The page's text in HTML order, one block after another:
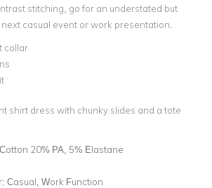
stitching, go for an understated but
casual event or work presentation.
collar
shirt dress with chunky slides and a tote
20% PA, 5% Elastane
Casual, Work Function